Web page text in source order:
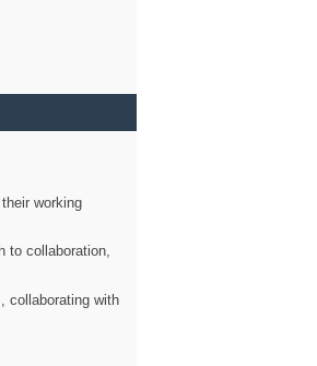
working
to collaboration,
collaborating with